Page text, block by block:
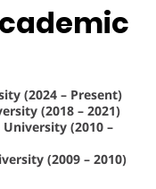
(2024 – Present)
(2018 – 2021)
(2010 –
(2009 – 2010)